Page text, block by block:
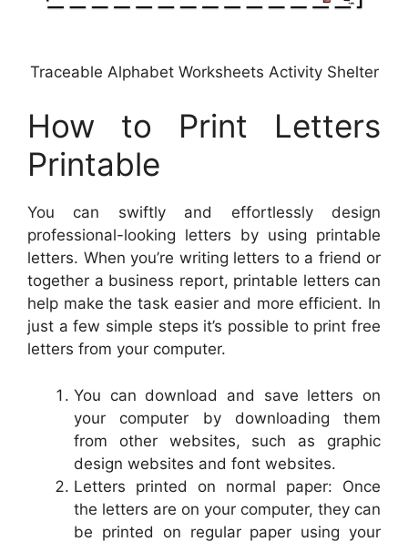
Traceable Alphabet Worksheets Activity Shelter
How to Print Letters
Printable
You can swiftly and effortlessly design
professional-looking letters by using printable
letters. When you’re writing letters to a friend or
together a business report, printable letters can
help make the task easier and more efficient. In
just a few simple steps it’s possible to print free
letters from your computer.
You can download and save letters on
your computer by downloading them
from other websites, such as graphic
design websites and font websites.
Letters printed on normal paper: Once
the letters are on your computer, they can
be printed on regular paper using your